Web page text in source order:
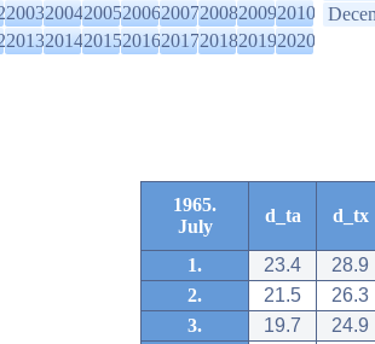
20032004200520062007200820092010
20132014201520162017201820192020
1965.
July
d_ta d_tx
1. 23.4
28.9
2.
21.5
26.3
3.
19.7
24.9